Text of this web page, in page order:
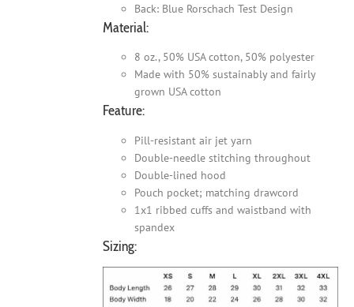
Back: Blue Rorschach Test Design
Material:
8 oz., 50% USA cotton, 50% polyester
Made with 50% sustainably and fairly
grown USA cotton
Feature:
Pill-resistant air jet yarn
Double-needle stitching throughout
Double-lined hood
Pouch pocket; matching drawcord
1x1 ribbed cuffs and waistband with
spandex
Sizing: